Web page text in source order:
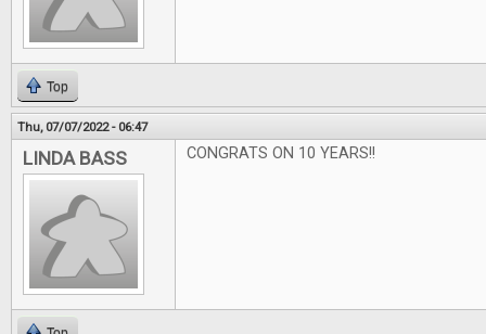
Top
Thu, 07/07/2022 - 06:47
LINDA BASS CONGRATS ON 10 YEARS!!